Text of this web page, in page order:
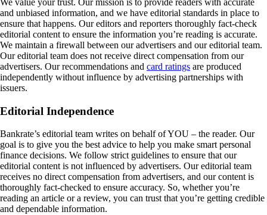
We value your trust. Our mission is to provide readers with accurate
and unbiased information, and we have editorial standards in place to
ensure that happens. Our editors and reporters thoroughly fact-check
editorial content to ensure the information you’re reading is accurate.
We maintain a firewall between our advertisers and our editorial team.
Our editorial team does not receive direct compensation from our
advertisers. Our recommendations and card ratings are produced
independently without influence by advertising partnerships with
issuers.
Editorial Independence
Bankrate’s editorial team writes on behalf of YOU – the reader. Our
goal is to give you the best advice to help you make smart personal
finance decisions. We follow strict guidelines to ensure that our
editorial content is not influenced by advertisers. Our editorial team
receives no direct compensation from advertisers, and our content is
thoroughly fact-checked to ensure accuracy. So, whether you’re
reading an article or a review, you can trust that you’re getting credible
and dependable information.